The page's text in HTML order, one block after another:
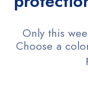
Only this
Choose a